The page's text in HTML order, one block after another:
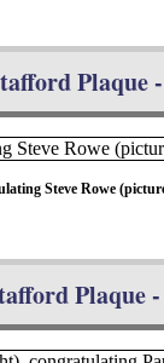
Plaque -
Steve Rowe
Plaque